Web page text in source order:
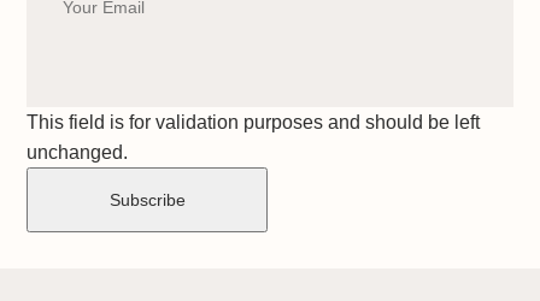
This field is for validation purposes and should be left
unchanged.